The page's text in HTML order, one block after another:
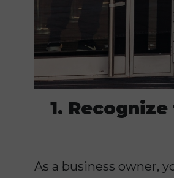
1.
As a business owner,